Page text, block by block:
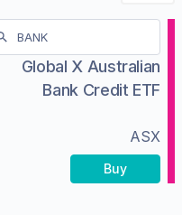
Global X Australian
Bank Credit ETF
ASX
Buy